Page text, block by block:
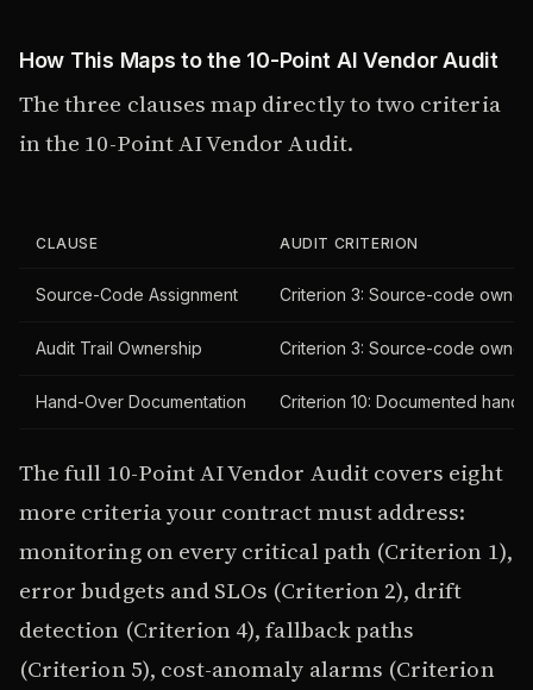
How This Maps to the 10-Point AI Vendor Audit
The three clauses map directly to two criteria
in the 10-Point AI Vendor Audit.
CLAUSE AUDIT CRITERION
Source-Code Assignment Criterion 3: Source-code
Audit Trail Ownership Criterion 3: Source-code
Hand-Over Documentation Criterion 10: Documented
The full 10-Point AI Vendor Audit covers eight
more criteria your contract must address:
monitoring on every critical path (Criterion 1),
error budgets and SLOs (Criterion 2), drift
detection (Criterion 4), fallback paths
(Criterion 5), cost-anomaly alarms (Criterion